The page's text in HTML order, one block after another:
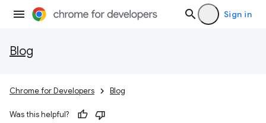
Sign in
Blog
Chrome for Developers Blog
Was this helpful?